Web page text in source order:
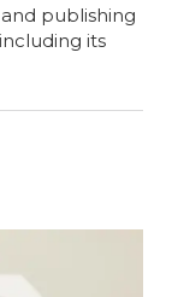
publishing
its